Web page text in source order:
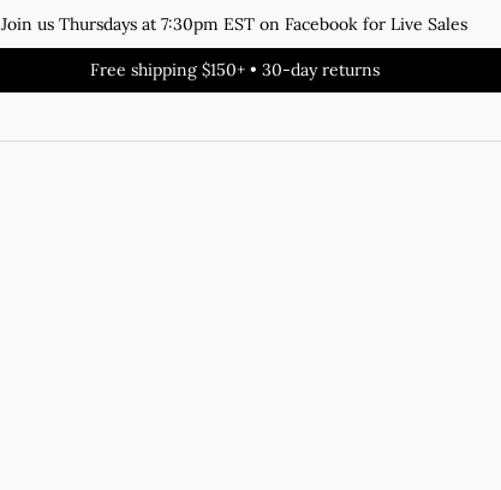
Join us Thursdays at 7:30pm EST on Facebook for Live Sales
Free shipping $150+ • 30-day returns